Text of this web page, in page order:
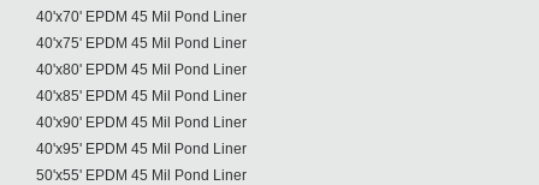
40'x70' EPDM 45 Mil Pond Liner
40'x75' EPDM 45 Mil Pond Liner
40'x80' EPDM 45 Mil Pond Liner
40'x85' EPDM 45 Mil Pond Liner
40'x90' EPDM 45 Mil Pond Liner
40'x95' EPDM 45 Mil Pond Liner
50'x55' EPDM 45 Mil Pond Liner